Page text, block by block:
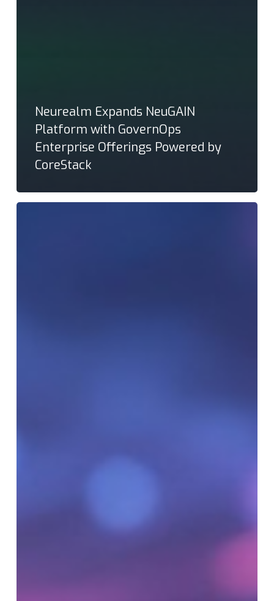
Neurealm Expands NeuGAIN
Platform with GovernOps
Enterprise Offerings Powered by
CoreStack